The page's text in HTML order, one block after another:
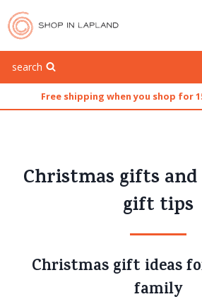
content
search
Free shipping when you shop for
Christmas gifts
gift tips
Christmas gift ideas
family